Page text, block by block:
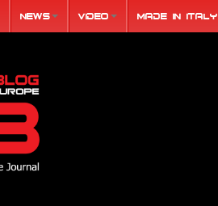
News Video Made in Italy